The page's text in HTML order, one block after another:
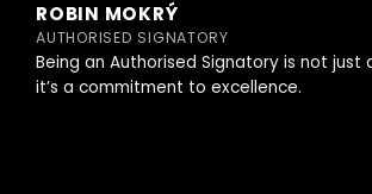
ROBIN MOKRÝ
AUTHORISED SIGNATORY
Being an Authorised Signatory is not just
it’s a commitment to excellence.